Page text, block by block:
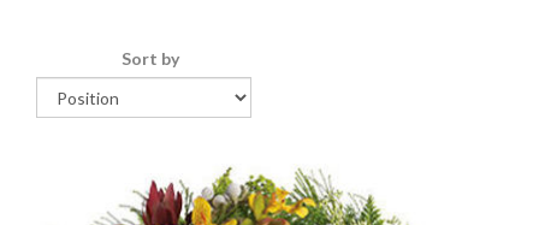
Sort by